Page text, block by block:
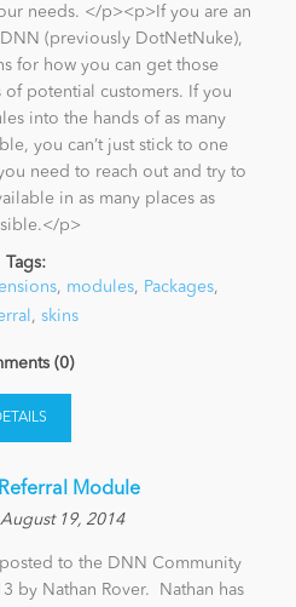
needs. </p><p>If you are an
(previously DotNetNuke),
for how you can get those
potential customers. If you
into the hands of as many
you can’t just stick to one
need to reach out and try to
in as many places as
p>
Tags:
, modules, Packages,
, skins
(0)
Referral Module
August 19, 2014
to the DNN Community
by Nathan Rover. Nathan has